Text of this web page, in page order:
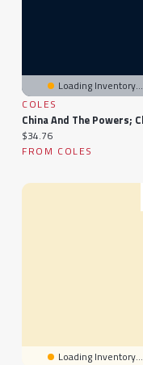
Loading Inventory...
COLES
Current price:
$34.76
FROM COLES
Loading Inventory...